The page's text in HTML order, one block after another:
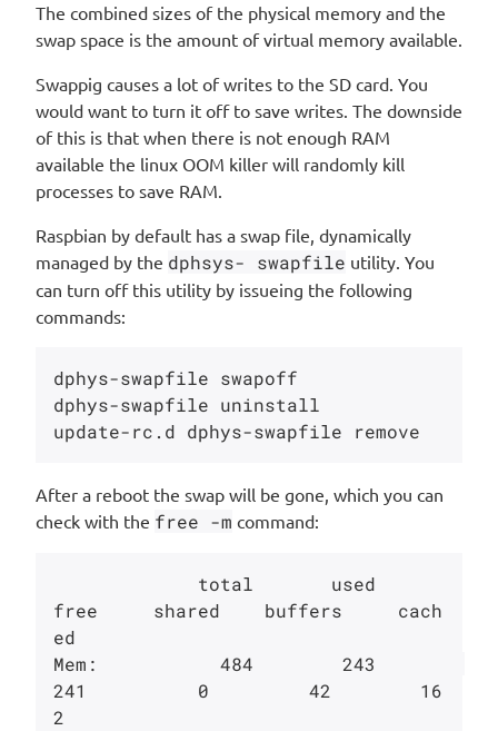
The combined sizes of the physical memory and the
swap space is the amount of virtual memory available.
Swappig causes a lot of writes to the SD card. You
would want to turn it off to save writes. The downside
of this is that when there is not enough RAM
available the linux OOM killer will randomly kill
processes to save RAM.
Raspbian by default has a swap file, dynamically
managed by the dphsys- swapfile utility. You
can turn off this utility by issueing the following
commands:
dphys-swapfile swapoff
dphys-swapfile uninstall
After a reboot the swap will be gone, which you can
check with the free -m command:
free     shared    buffers     cach
ed
Mem:           484        243
241          0         42        16
2